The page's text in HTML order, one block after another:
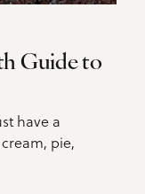
Guide to
have a
pie,